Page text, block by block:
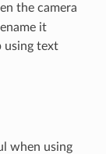
the camera
it
using text
when using